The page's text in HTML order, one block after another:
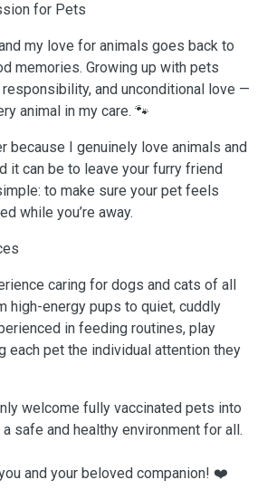
for Pets
my love for animals goes back to
memories. Growing up with pets
and unconditional love —
animal in my care. 🐾
because I genuinely love animals and
it can be to leave your furry friend
to make sure your pet feels
while you’re away.
caring for dogs and cats of all
high-energy pups to quiet, cuddly
in feeding routines, play
each pet the individual attention they
welcome fully vaccinated pets into
safe and healthy environment for all.
and your beloved companion! ❤️